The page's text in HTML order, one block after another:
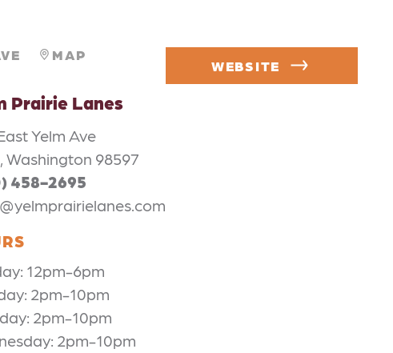
MAP
Prairie Lanes
Yelm Ave
Washington 98597
458-2695
12pm-6pm
2pm-10pm
2pm-10pm
2pm-10pm
WEBSITE